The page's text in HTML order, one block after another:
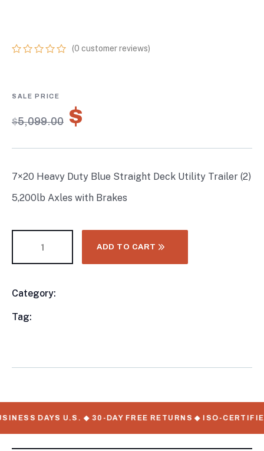
based
customer
ratings
(0 customer reviews)
$5,099.00 $
7×20 Heavy Duty Blue Straight Deck Utility Trailer (2)
5,200lb Axles with Brakes
ADD TO CART
Category:
Tag:
DAYS U.S. ◆ 30-DAY FREE RETURNS ◆ ISO-CERTIFIED